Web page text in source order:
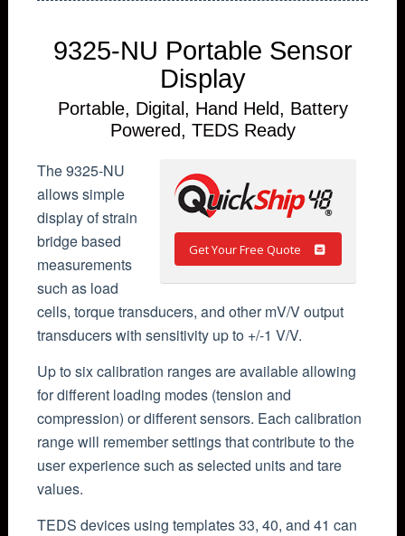
9325-NU Portable Sensor
Display
Portable, Digital, Hand Held, Battery
Powered, TEDS Ready
Get Your Free Quote
The 9325-NU
allows simple
display of strain
bridge based
measurements
such as load
cells, torque transducers, and other mV/V output
transducers with sensitivity up to +/-1 V/V.
Up to six calibration ranges are available allowing
for different loading modes (tension and
compression) or different sensors. Each calibration
range will remember settings that contribute to the
user experience such as selected units and tare
values.
TEDS devices using templates 33, 40, and 41 can